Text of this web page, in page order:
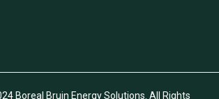
Boreal Bruin Energy Solutions. All Rights